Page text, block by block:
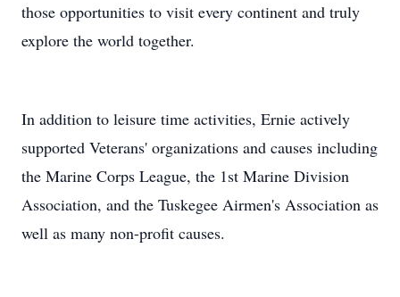
those opportunities to visit every continent and truly
explore the world together.
In addition to leisure time activities, Ernie actively
supported Veterans' organizations and causes including
the Marine Corps League, the 1st Marine Division
Association, and the Tuskegee Airmen's Association as
well as many non-profit causes.